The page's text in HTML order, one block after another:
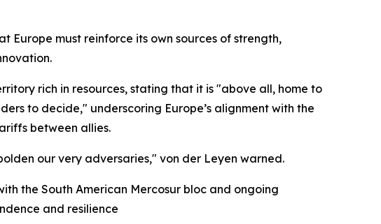
must reinforce its own sources of strength,
rich in resources, stating that it is "above all, home to
to decide," underscoring Europe’s alignment with the
between allies.
our very adversaries," von der Leyen warned.
the South American Mercosur bloc and ongoing
and resilience